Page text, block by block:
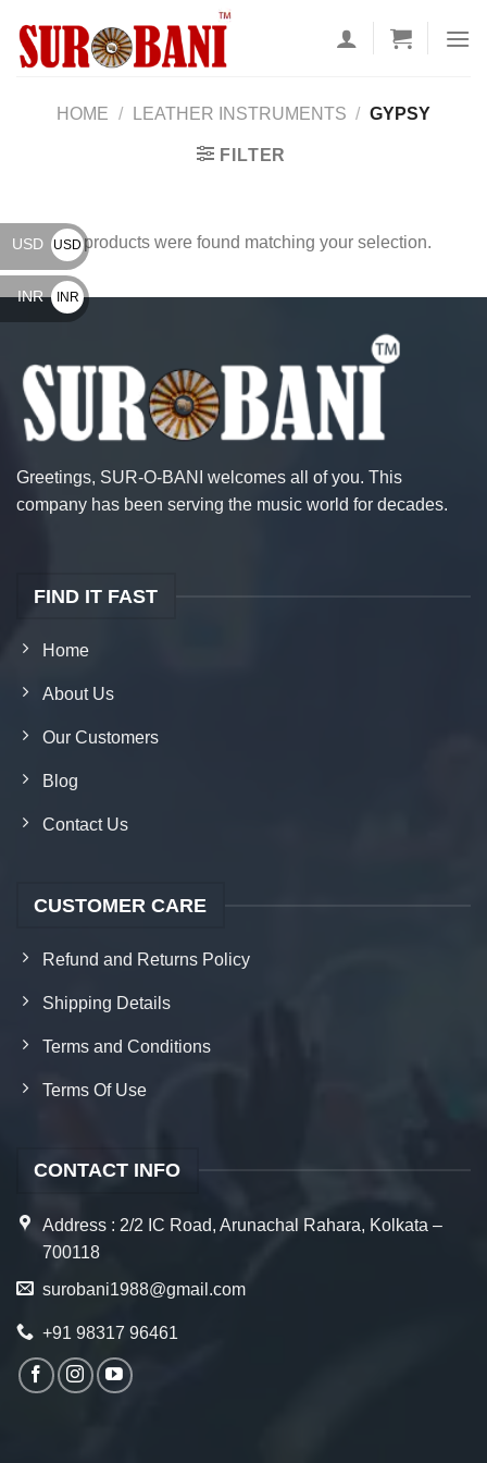
content
HOME / LEATHER INSTRUMENTS / GYPSY
FILTER
No products were found matching your selection.
Greetings, SUR-O-BANI welcomes all of you. This
company has been serving the music world for decades.
FIND IT FAST
Home
About Us
Our Customers
Blog
Contact Us
CUSTOMER CARE
Refund and Returns Policy
Shipping Details
Terms and Conditions
Terms Of Use
CONTACT INFO
Address : 2/2 IC Road, Arunachal Rahara, Kolkata –
700118
surobani1988@gmail.com
+91 98317 96461
USD
USD
$
INR
INR
₹